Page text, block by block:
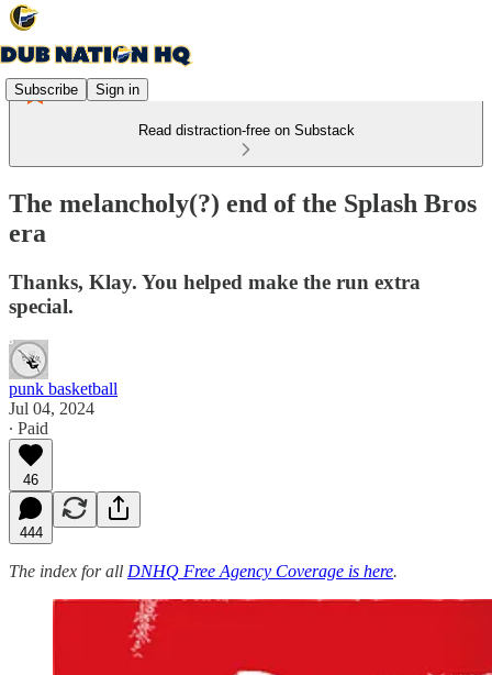
Subscribe Sign in
Read distraction-free on Substack
The melancholy(?) end of the Splash Bros
era
Thanks, Klay. You helped make the run extra
special.
punk basketball
Jul 04, 2024
∙ Paid
46
444
The index for all DNHQ Free Agency Coverage is here.